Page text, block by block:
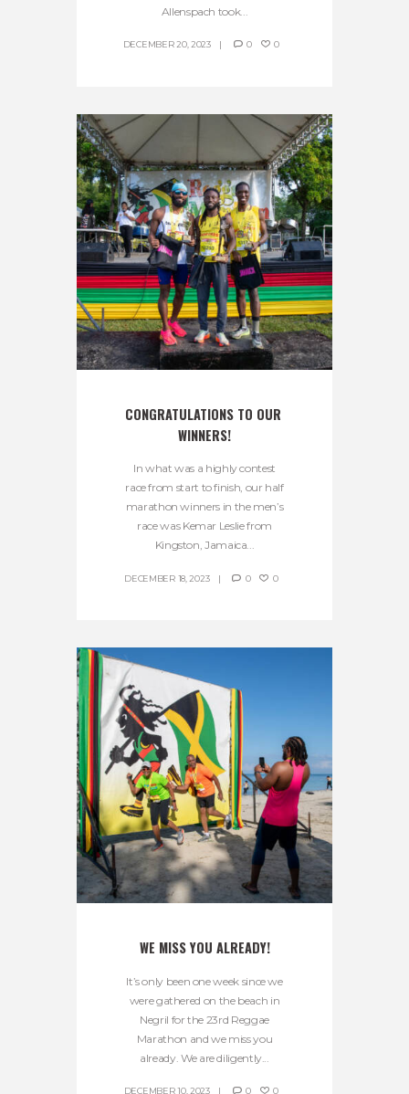
Allenspach took...
DECEMBER 20, 2023 0 0
CONGRATULATIONS TO OUR
WINNERS!
In what was a highly contest
race from start to finish, our half
marathon winners in the men’s
race was Kemar Leslie from
Kingston, Jamaica...
DECEMBER 18, 2023 0 0
WE MISS YOU ALREADY!
It’s only been one week since we
were gathered on the beach in
Negril for the 23rd Reggae
Marathon and we miss you
already. We are diligently...
DECEMBER 10, 2023 0 0